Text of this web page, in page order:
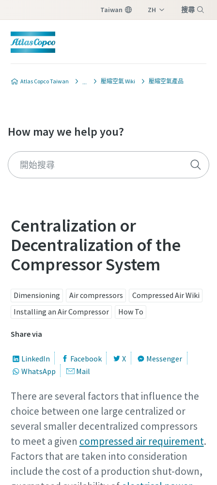
Taiwan ZH 搜尋
Atlas Copco Taiwan 壓縮空氣 Wiki 壓縮空氣產品
How may we help you?
Centralization or
Decentralization of the
Compressor System
Dimensioning Air compressors
Compressed Air Wiki
Installing an Air Compressor
How To
Share via
LinkedIn Facebook X
Messenger
WhatsApp
Mail
There are several factors that influence the
choice between one large centralized or
several smaller decentralized compressors
to meet a given compressed air requirement.
Factors that are taken into consideration
include the cost of a production shut-down,